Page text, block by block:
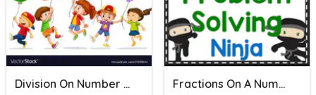
Division On Number Line Fractions On A Number Line